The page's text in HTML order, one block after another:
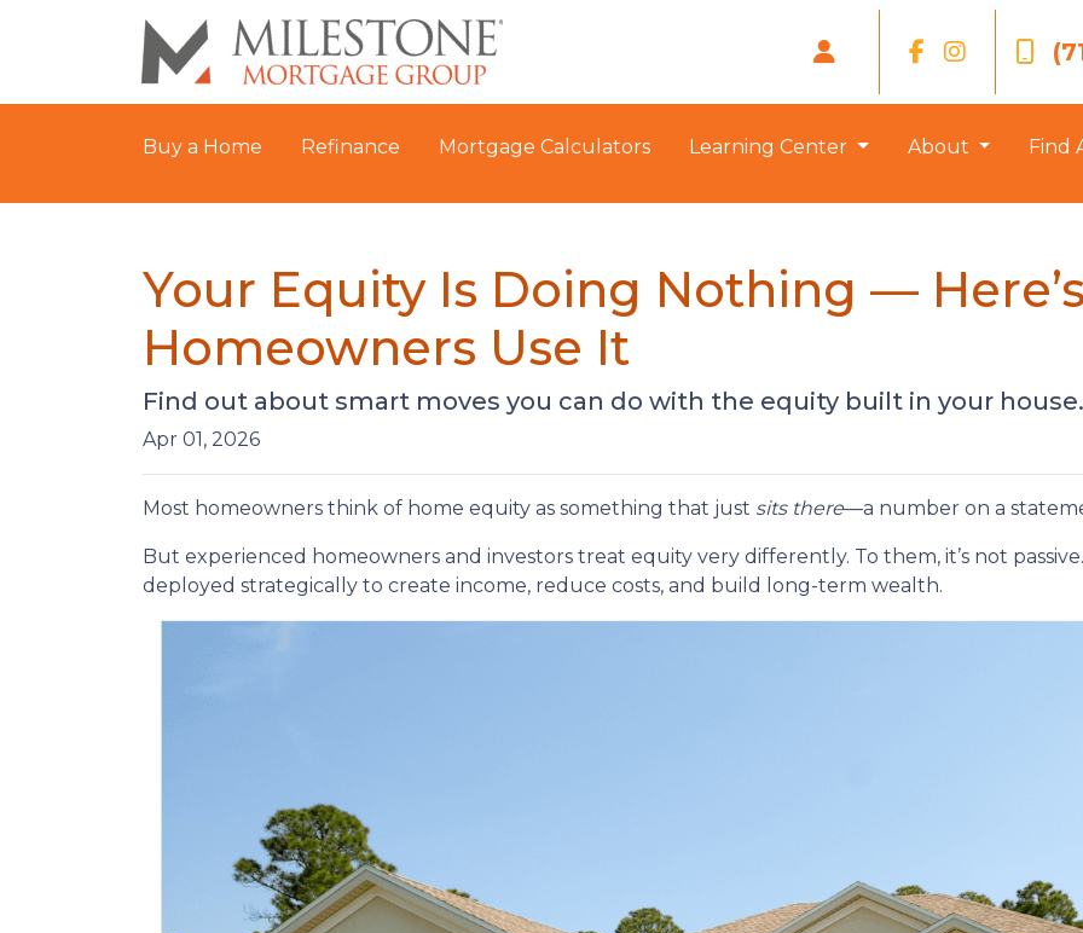
Buy a Home Refinance Mortgage Calculators Learning Center About Find
Your Equity Is Doing Nothing —
Homeowners Use It
Find out about smart moves you can do with the equity built in your house.
Apr 01, 2026
Most homeowners think of home equity as something that just sits there—a number on a
But experienced homeowners and investors treat equity very differently. To them, it’s not passive.
deployed strategically to create income, reduce costs, and build long-term wealth.